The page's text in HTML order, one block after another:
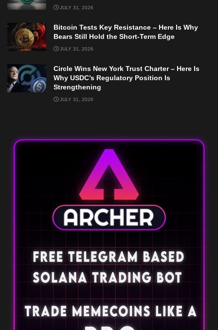
JULY 31, 2026
Bitcoin Tests Key Resistance – Here Is Why
Bears Still Hold the Short-Term Edge
JULY 31, 2026
Circle Wins New York Trust Charter – Here Is
Why USDC’s Regulatory Position Is
Strengthening
JULY 31, 2026